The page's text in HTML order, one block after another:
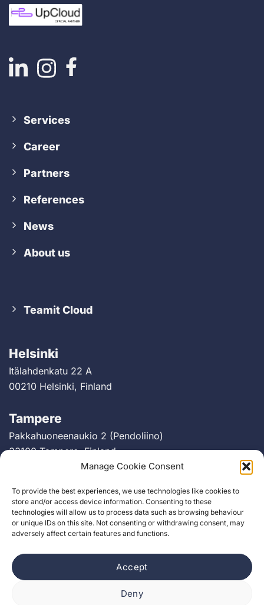
Manage Cookie Consent
To provide the best experiences, we use technologies like cookies to
store and/or access device information. Consenting to these
technologies will allow us to process data such as browsing behaviour
or unique IDs on this site. Not consenting or withdrawing consent, may
adversely affect certain features and functions.
Accept
Deny
Services
Career
Partners
References
News
About us
Teamit Cloud
Helsinki
Itälahdenkatu 22 A
00210 Helsinki, Finland
Tampere
Pakkahuoneenaukio 2 (Pendoliino)
33100 Tampere, Finland
Greifswalder Straße 226
10405 Berlin, Germany